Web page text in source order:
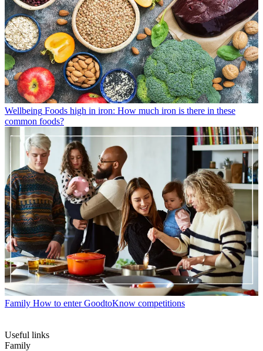
Wellbeing Foods high in iron: How much iron is there in these
common foods?
Family How to enter GoodtoKnow competitions
Useful links
Family